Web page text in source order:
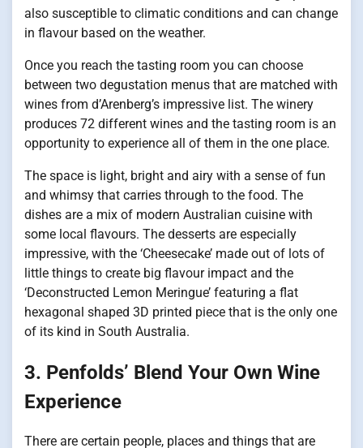
also susceptible to climatic conditions and can change
in flavour based on the weather.
Once you reach the tasting room you can choose
between two degustation menus that are matched with
wines from d’Arenberg’s impressive list. The winery
produces 72 different wines and the tasting room is an
opportunity to experience all of them in the one place.
The space is light, bright and airy with a sense of fun
and whimsy that carries through to the food. The
dishes are a mix of modern Australian cuisine with
some local flavours. The desserts are especially
impressive, with the ‘Cheesecake’ made out of lots of
little things to create big flavour impact and the
‘Deconstructed Lemon Meringue’ featuring a flat
hexagonal shaped 3D printed piece that is the only one
of its kind in South Australia.
3. Penfolds’ Blend Your Own Wine
Experience
There are certain people, places and things that are